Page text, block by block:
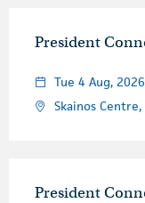
President
Tue 4 Aug,
Skainos
President